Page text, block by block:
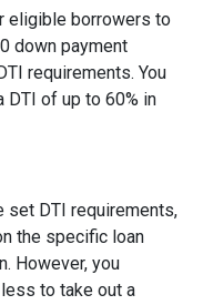
eligible borrowers to
down payment
requirements. You
DTI of up to 60% in
set DTI requirements,
the specific loan
However, you
to take out a